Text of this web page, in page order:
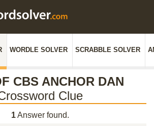
WORDLE SOLVER SCRABBLE SOLVER
CBS ANCHOR DAN
Clue
1Answer found.